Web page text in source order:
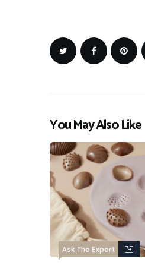
You May Also Like
Ask The Expert